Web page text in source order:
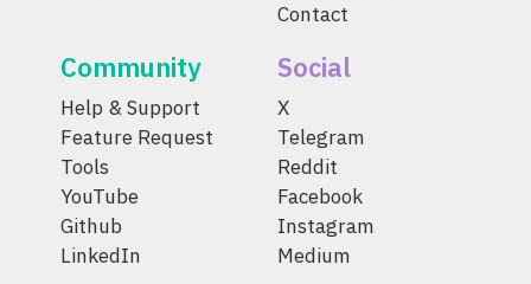
Contact
Community
Help & Support
Feature Request
Tools
YouTube
Github
LinkedIn
Social
X
Telegram
Reddit
Facebook
Instagram
Medium